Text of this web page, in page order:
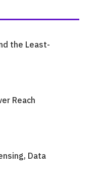
the Least-
Reach
Data